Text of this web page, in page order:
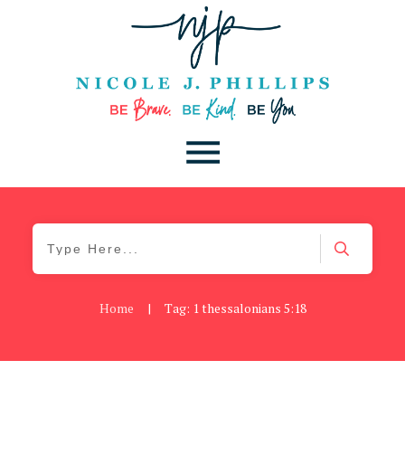
Home | Tag: 1 thessalonians 5:18